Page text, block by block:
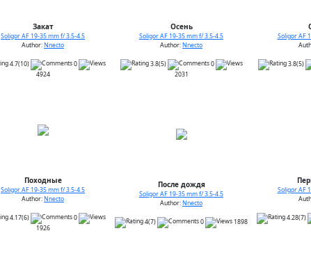
Закат
Soligor AF 19-35 mm f/ 3.5-4.5
Author:Nnecto
4.7(10)
0
4924
Осень
Soligor AF 19-35 mm f/ 3.5-4.5
Author:Nnecto
3.8(5)
0
2031
Soligor AF
3.8(5)
Походные
Soligor AF 19-35 mm f/ 3.5-4.5
Author:Nnecto
4.17(6)
0
1926
После дождя
Soligor AF 19-35 mm f/ 3.5-4.5
Author:Nnecto
4(7) 0 1898
Soligor AF
4.28(7)